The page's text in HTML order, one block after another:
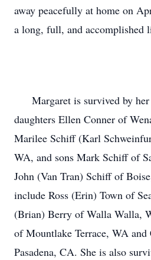
away peacefully at home on
a long, full, and accomplished
daughters Ellen Conner of
Marilee Schiff (Karl
WA, and sons Mark Schiff of
John (Van Tran) Schiff of
include Ross (Erin) Town of
(Brian) Berry of Walla Walla,
of Mountlake Terrace, WA
Pasadena, CA. She is also